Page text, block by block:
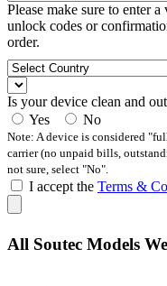
Please make sure to enter
unlock codes or
order.
Is your device clean and
Yes
No
Note: A device is considered
carrier (no unpaid bills,
not sure, select "No".
I accept the Terms &
All Soutec Models